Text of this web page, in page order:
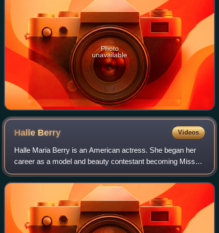
Photo
unavailable
Halle Berry Videos
Halle Maria Berry is an American actress. She began her
career as a model and beauty contestant becoming Miss
Ohio USA in 1986, first runner-up in Miss USA 1986 and
placing sixth in Miss World 1986. H